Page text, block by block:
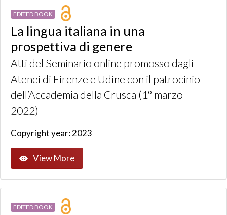
EDITED BOOK
La lingua italiana in una
prospettiva di genere
Atti del Seminario online promosso dagli
Atenei di Firenze e Udine con il patrocinio
dell’Accademia della Crusca (1° marzo
2022)
Copyright year: 2023
View More
EDITED BOOK